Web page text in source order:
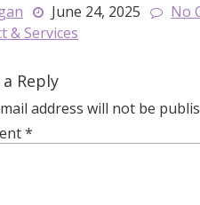
June 24, 2025 No
& Services
a Reply
address will not be
*